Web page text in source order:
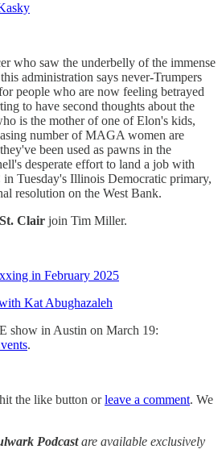
who saw the underbelly of the immense
administration says never-Trumpers
people who are now feeling betrayed
to have second thoughts about the
is the mother of one of Elon's kids,
number of MAGA women are
been used as pawns in the
desperate effort to land a job with
Tuesday's Illinois Democratic primary,
resolution on the West Bank.
Clair join Tim Miller.
in February 2025
Kat Abughazaleh
show in Austin on March 19:
.
the like button orleave a comment. We
Podcastare available exclusively